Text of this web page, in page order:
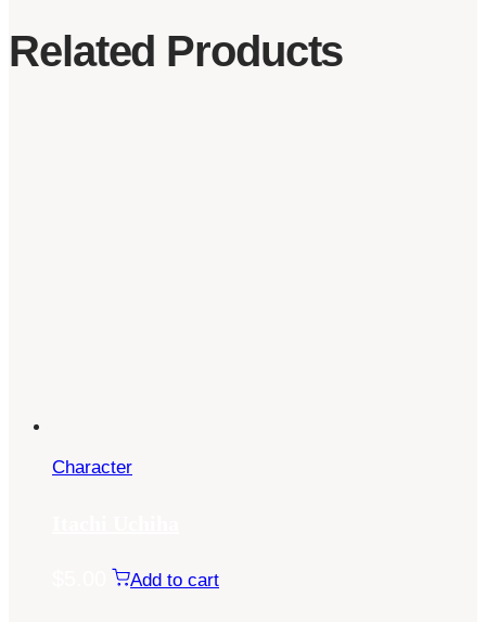
Related Products
Character
Add to cart